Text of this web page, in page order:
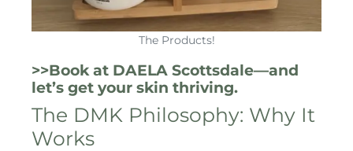
The Products!
>>Book at DAELA Scottsdale—and
let’s get your skin thriving.
The DMK Philosophy: Why It
Works